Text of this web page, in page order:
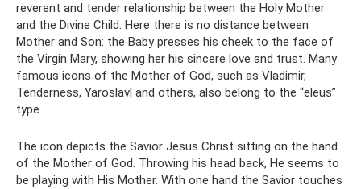
reverent and tender relationship between the Holy Mother
and the Divine Child. Here there is no distance between
Mother and Son: the Baby presses his cheek to the face of
the Virgin Mary, showing her his sincere love and trust. Many
famous icons of the Mother of God, such as Vladimir,
Tenderness, Yaroslavl and others, also belong to the “eleus”
type.
The icon depicts the Savior Jesus Christ sitting on the hand
of the Mother of God. Throwing his head back, He seems to
be playing with His Mother. With one hand the Savior touches